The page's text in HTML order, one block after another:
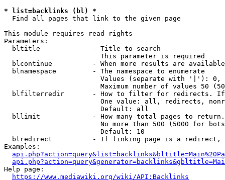
* list=backlinks (bl) *
  Find all pages that link to the given page
This module requires read rights
Parameters:
  bltitle             - Title to search
                        This parameter is required
blcontinue          - When more results are
  blnamespace         - The namespace to enumerate
Values (separate with '|'):
Maximum number of values 50
blfilterredir       - How to filter for redirects.
One value: all, redirects,
                        Default: all
bllimit             - How many total pages to
No more than 500 (5000 for
                        Default: 10
blredirect          - If linking page is a
Examples:
Help page:
https://www.mediawiki.org/wiki/API:Backlinks